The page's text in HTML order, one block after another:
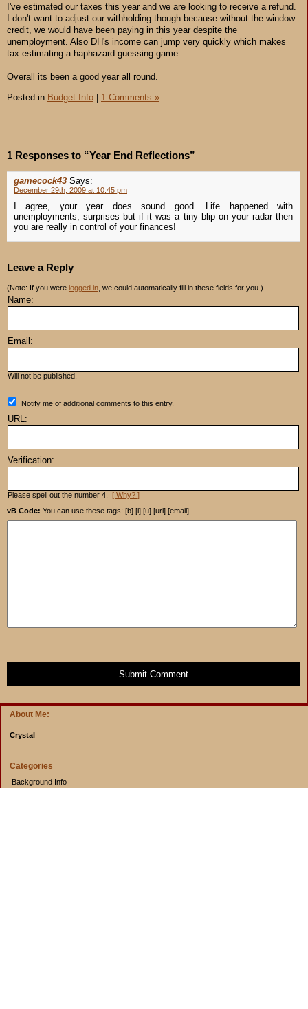
About Me:
Crystal
Categories
Background Info
I've estimated our taxes this year and we are looking to receive a refund.
I don't want to adjust our withholding though because without the window
credit, we would have been paying in this year despite the
unemployment. Also DH's income can jump very quickly which makes
tax estimating a haphazard guessing game.
Overall its been a good year all round.
Posted in Budget Info | 1 Comments »
1 Responses to “Year End Reflections”
gamecock43 Says:
December 29th, 2009 at 10:45 pm
I agree, your year does sound good. Life happened with
unemployments, surprises but if it was a tiny blip on your radar then
you are really in control of your finances!
Leave a Reply
(Note: If you were logged in , we could automatically fill in these fields for you.)
Name:
Email:
Will not be published.
Notify me of additional comments to this entry.
URL:
Verification:
Please spell out the number 4. [ Why? ]
vB Code: You can use these tags: [b] [i] [u] [url] [email]
Submit Comment